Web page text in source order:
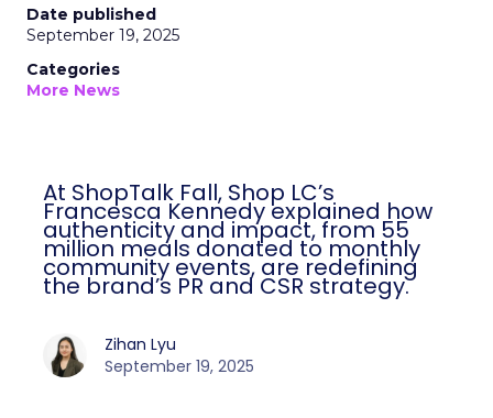
Date published
September 19, 2025
Categories
More News
At ShopTalk Fall, Shop LC’s
Francesca Kennedy explained how
authenticity and impact, from 55
million meals donated to monthly
community events, are redefining
the brand’s PR and CSR strategy.
Zihan Lyu
September 19, 2025